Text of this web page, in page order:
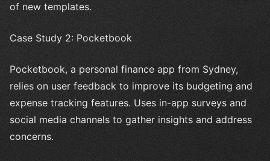
of new templates.
Case Study 2: Pocketbook
Pocketbook, a personal finance app from Sydney,
relies on user feedback to improve its budgeting and
expense tracking features. Uses in-app surveys and
social media channels to gather insights and address
concerns.